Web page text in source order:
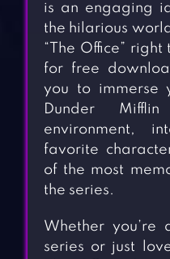
is an engaging
the hilarious
“The Office”
for free
you to immerse
Dunder
environment,
favorite
of the most
the series.
Whether you’re
series or just